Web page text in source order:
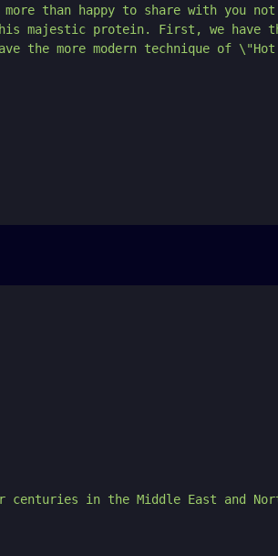
more than happy to share with you
majestic protein. First, we have
the more modern technique of \"Hot
in the Middle East and